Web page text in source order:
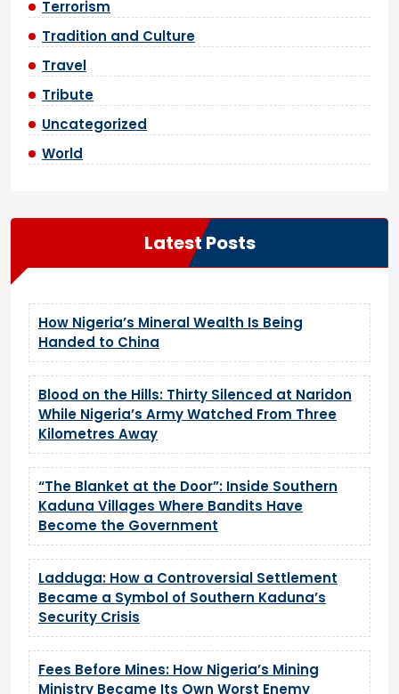
Terrorism
Tradition and Culture
Travel
Tribute
Uncategorized
World
Latest Posts
How Nigeria’s Mineral Wealth Is Being
Handed to China
Blood on the Hills: Thirty Silenced at Naridon
While Nigeria’s Army Watched From Three
Kilometres Away
“The Blanket at the Door”: Inside Southern
Kaduna Villages Where Bandits Have
Become the Government
Ladduga: How a Controversial Settlement
Became a Symbol of Southern Kaduna’s
Security Crisis
Fees Before Mines: How Nigeria’s Mining
Ministry Became Its Own Worst Enemy